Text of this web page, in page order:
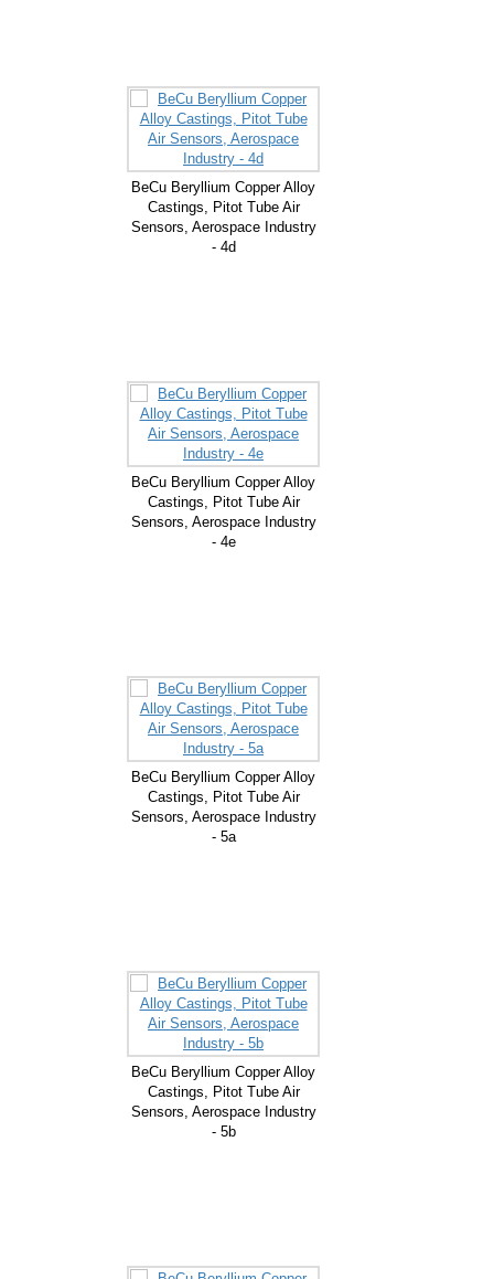
BeCu Beryllium Copper Alloy
Castings, Pitot Tube Air
Sensors, Aerospace Industry
- 4d
BeCu Beryllium Copper Alloy
Castings, Pitot Tube Air
Sensors, Aerospace Industry
- 4e
BeCu Beryllium Copper Alloy
Castings, Pitot Tube Air
Sensors, Aerospace Industry
- 5a
BeCu Beryllium Copper Alloy
Castings, Pitot Tube Air
Sensors, Aerospace Industry
- 5b